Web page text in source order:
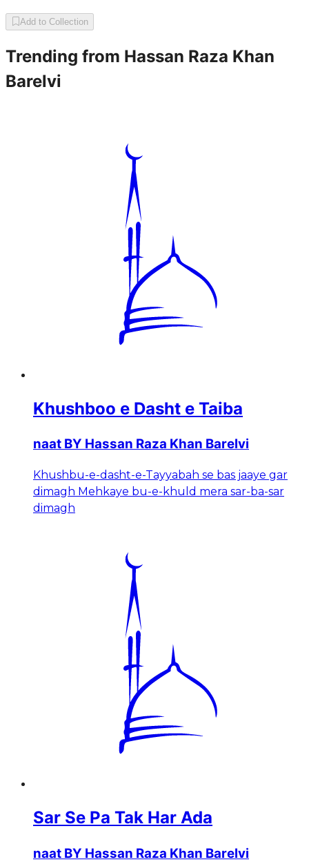
Add to Collection
Trending from Hassan Raza Khan
Barelvi
Khushboo e Dasht e Taiba
naat BY Hassan Raza Khan Barelvi
Khushbu-e-dasht-e-Tayyabah se bas jaaye gar
dimagh Mehkaye bu-e-khuld mera sar-ba-sar
dimagh
Sar Se Pa Tak Har Ada
naat BY Hassan Raza Khan Barelvi